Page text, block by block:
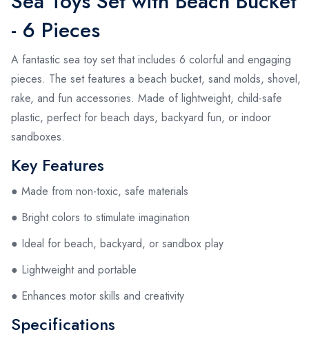
- 6 Pieces
A fantastic sea toy set that includes 6 colorful and engaging
pieces. The set features a beach bucket, sand molds, shovel,
rake, and fun accessories. Made of lightweight, child-safe
plastic, perfect for beach days, backyard fun, or indoor
sandboxes.
Key Features
● Made from non-toxic, safe materials
● Bright colors to stimulate imagination
● Ideal for beach, backyard, or sandbox play
● Lightweight and portable
● Enhances motor skills and creativity
Specifications